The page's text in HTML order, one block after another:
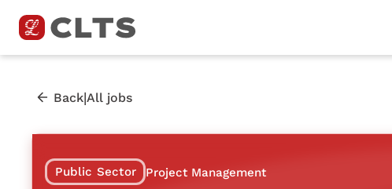
Back|All jobs
Public Sector Project Management